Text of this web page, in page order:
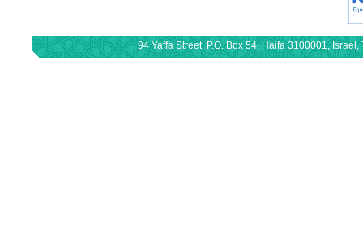
94 Yaffa Street, P.O. Box 54, Haifa 3100001,